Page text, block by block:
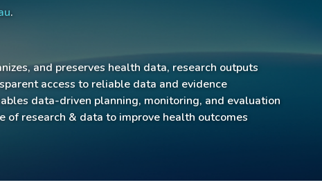
.
and preserves health data, research outputs
access to reliable data and evidence
data-driven planning, monitoring, and evaluation
of research & data to improve health outcomes